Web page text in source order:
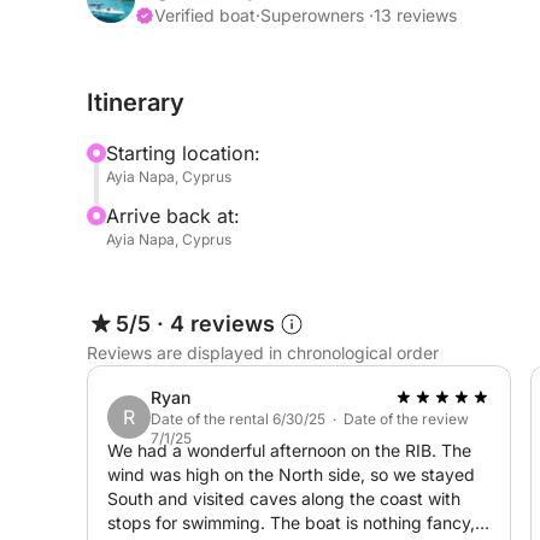
Discover the beauty of Ayia Napa with the
blend of style and comfort. Enjoy spacious
and the stunning vistas of the Ayia Napa
escape, or a lively day with friends, the Mc Marin
Feel free to send me a message on Click&Boat
Verified boat·Superowners ·13 reviews
Itinerary
Starting location:
Ayia Napa, Cyprus
Arrive back at:
Ayia Napa, Cyprus
5/5 · 4 reviews
Reviews are displayed in chronological order
R
Ryan
Date of the rental 6/30/25 · Date of the review
7/1/25
We had a wonderful afternoon on the RIB. The
wind was high on the North side, so we stayed
South and visited caves along the coast with
stops for swimming. The boat is nothing fancy,